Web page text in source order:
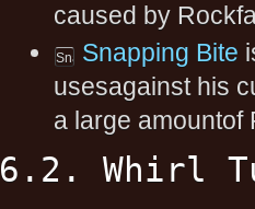
caused by
Snapping Bite
usesagainst his
a large amountof
6.2. Whirl